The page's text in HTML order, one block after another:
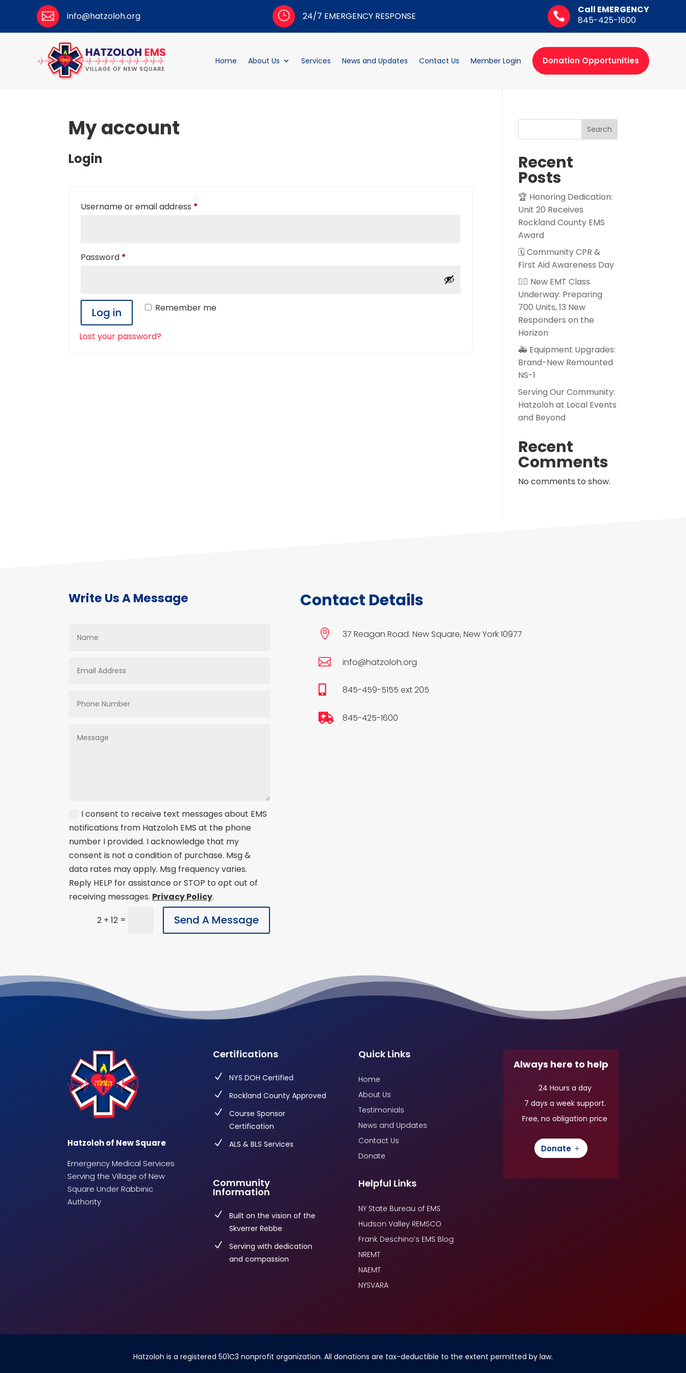
 info@hatzoloh.org } 24/7 EMERGENCY RESPONSE 
Call EMERGENCY
845-425-1600
Home About Us Services News and Updates Contact Us Member Login Donation Opportunities
My account
Login
Username or email address *
Password *
Remember me
Log in
Lost your password?
Search
Recent
Posts
🏆 Honoring Dedication:
Unit 20 Receives
Rockland County EMS
Award
🗓️ Community CPR &
First Aid Awareness Day
👨‍⚕️ New EMT Class
Underway: Preparing
700 Units, 13 New
Responders on the
Horizon
🚑 Equipment Upgrades:
Brand-New Remounted
NS-1
Serving Our Community:
Hatzoloh at Local Events
and Beyond
Recent
Comments
No comments to show.
Write Us A Message
I consent to receive text messages about EMS
notifications from Hatzoloh EMS at the phone
number I provided. I acknowledge that my
consent is not a condition of purchase. Msg &
data rates may apply. Msg frequency varies.
Reply HELP for assistance or STOP to opt out of
receiving messages. Privacy Policy.
2 + 12 = Send A Message
Contact Details
 37 Reagan Road. New Square, New York 10977
 info@hatzoloh.org
 845-459-5155 ext 205
 845-425-1600
Hatzoloh of New Square
Emergency Medical Services
Serving the Village of New
Square Under Rabbinic
Authority
Certifications
N
NYS DOH Certified
N
Rockland County Approved
N
Course Sponsor
Certification
N
ALS & BLS Services
Community
Information
N
Built on the vision of the
Skverrer Rebbe
N
Serving with dedication
and compassion
Quick Links
Home
About Us
Testimonials
News and Updates
Contact Us
Donate
Helpful Links
NY State Bureau of EMS
Hudson Valley REMSCO
Frank Deschino’s EMS Blog
NREMT
NAEMT
NYSVARA
Always here to help
24 Hours a day
7 days a week support.
Free, no obligation price
Donate
Hatzoloh is a registered 501C3 nonprofit organization. All donations are tax-deductible to the extent permitted by law.